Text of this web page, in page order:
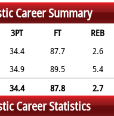
Career Summary
3PT FT REB
34.4 87.7 2.6
34.9 89.5 5.4
34.4 87.8 2.7
Career Statistics